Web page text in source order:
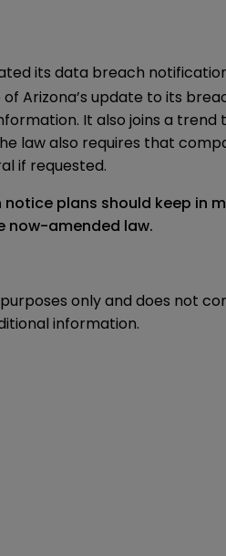
its data breach
of Arizona’s update to its
It also joins a
law also requires that
if requested.
plans should keep
now-amended law.
only and does not
information.